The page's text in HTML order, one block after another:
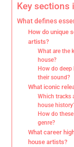
Key sections
What defines
How do unique
artists?
What are the
house?
How do
their sound?
What iconic
Which tracks
house
How do
genre?
What career
house artists?